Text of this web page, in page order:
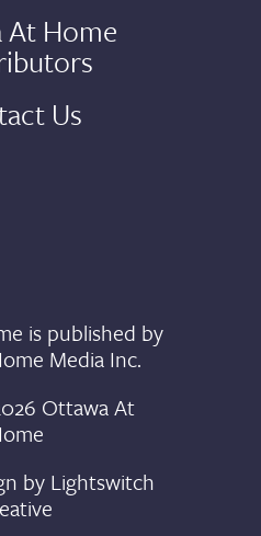
Home
Us
is published by
Media Inc.
Ottawa At
by Lightswitch